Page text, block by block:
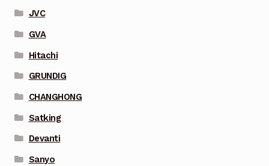
JVC
GVA
Hitachi
GRUNDIG
CHANGHONG
Satking
Devanti
Sanyo